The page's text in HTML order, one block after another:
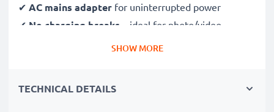
✔ AC mains adapter for uninterrupted power
✔ No charging breaks – ideal for photo/video
editing, large data transfers or uninterrupted playback
✔Perfect for:studio photography, video streaming,
SHOW MORE
TECHNICAL DETAILS